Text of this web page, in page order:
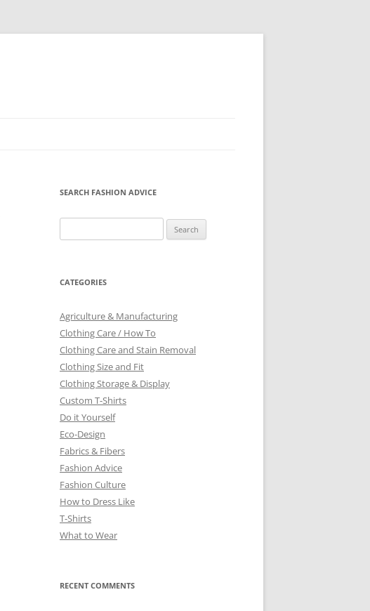
SEARCH FASHION ADVICE
for:
CATEGORIES
Agriculture & Manufacturing
Clothing Care / How To
Clothing Care and Stain Removal
Clothing Size and Fit
Clothing Storage & Display
Custom T-Shirts
Do it Yourself
Eco-Design
Fabrics & Fibers
Fashion Advice
Fashion Culture
How to Dress Like
T-Shirts
What to Wear
RECENT COMMENTS